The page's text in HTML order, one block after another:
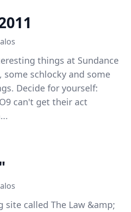
things at Sundance
some schlocky and some
Decide for yourself:
can't get their act
site called The Law &amp;